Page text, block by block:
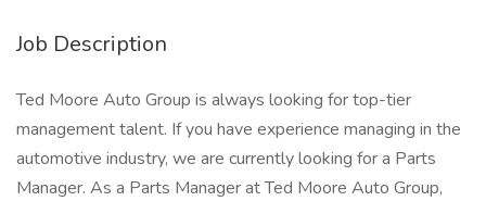
Job Description
Ted Moore Auto Group is always looking for top-tier
management talent. If you have experience managing in the
automotive industry, we are currently looking for a Parts
Manager. As a Parts Manager at Ted Moore Auto Group,